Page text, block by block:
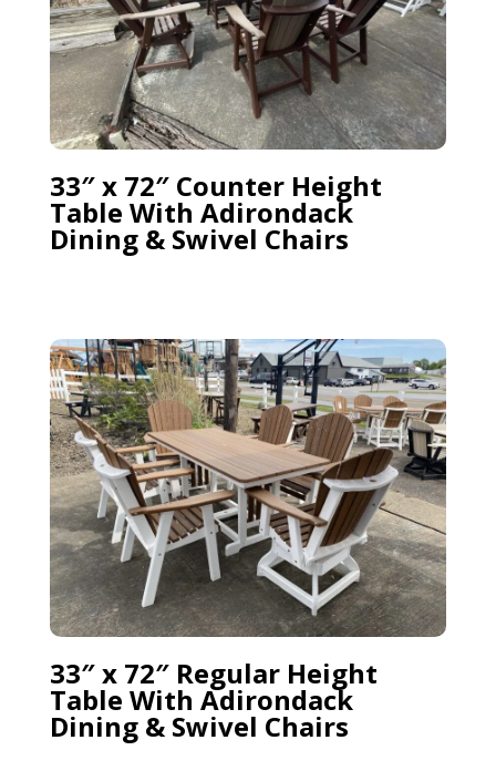
33″ x 72″ Counter Height
Table With Adirondack
Dining & Swivel Chairs
33″ x 72″ Regular Height
Table With Adirondack
Dining & Swivel Chairs